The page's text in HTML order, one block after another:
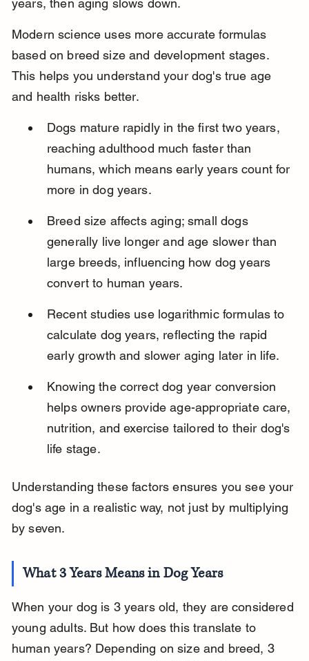
years, then aging slows down.
Modern science uses more accurate formulas
based on breed size and development stages.
This helps you understand your dog's true age
and health risks better.
Dogs mature rapidly in the first two years,
reaching adulthood much faster than
humans, which means early years count for
more in dog years.
Breed size affects aging; small dogs
generally live longer and age slower than
large breeds, influencing how dog years
convert to human years.
Recent studies use logarithmic formulas to
calculate dog years, reflecting the rapid
early growth and slower aging later in life.
Knowing the correct dog year conversion
helps owners provide age-appropriate care,
nutrition, and exercise tailored to their dog's
life stage.
Understanding these factors ensures you see your
dog's age in a realistic way, not just by multiplying
by seven.
What 3 Years Means in Dog Years
When your dog is 3 years old, they are considered
young adults. But how does this translate to
human years? Depending on size and breed, 3